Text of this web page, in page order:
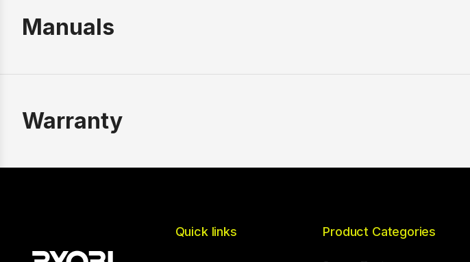
Manuals
Warranty
Quick links Product Categories